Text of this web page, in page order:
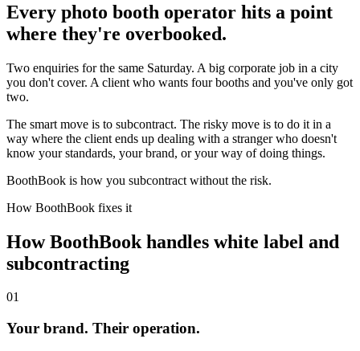
Every photo booth operator hits a point
where they're overbooked.
Two enquiries for the same Saturday. A big corporate job in a city
you don't cover. A client who wants four booths and you've only got
two.
The smart move is to subcontract. The risky move is to do it in a
way where the client ends up dealing with a stranger who doesn't
know your standards, your brand, or your way of doing things.
BoothBook is how you subcontract without the risk.
How BoothBook fixes it
How BoothBook handles white label and
subcontracting
01
Your brand. Their operation.